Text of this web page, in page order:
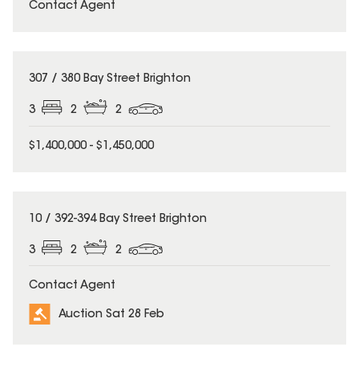
Contact Agent
307 / 380 Bay Street Brighton
3 2 2
$1,400,000 - $1,450,000
10 / 392-394 Bay Street Brighton
3 2 2
Contact Agent
Auction Sat 28 Feb